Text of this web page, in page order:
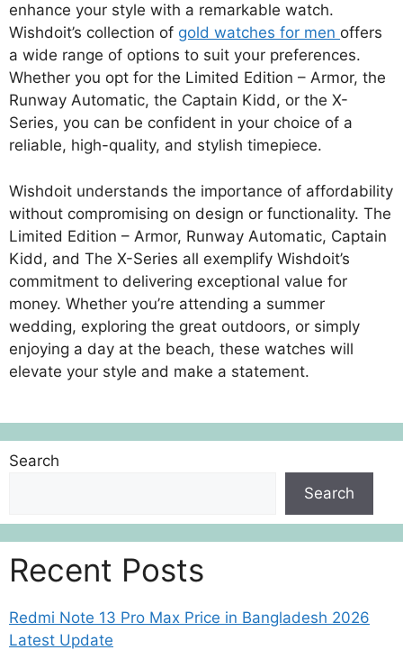
enhance your style with a remarkable watch.
Wishdoit’s collection of gold watches for men offers
a wide range of options to suit your preferences.
Whether you opt for the Limited Edition – Armor, the
Runway Automatic, the Captain Kidd, or the X-
Series, you can be confident in your choice of a
reliable, high-quality, and stylish timepiece.
Wishdoit understands the importance of affordability
without compromising on design or functionality. The
Limited Edition – Armor, Runway Automatic, Captain
Kidd, and The X-Series all exemplify Wishdoit’s
commitment to delivering exceptional value for
money. Whether you’re attending a summer
wedding, exploring the great outdoors, or simply
enjoying a day at the beach, these watches will
elevate your style and make a statement.
Search
Search
Recent Posts
Redmi Note 13 Pro Max Price in Bangladesh 2026
Latest Update